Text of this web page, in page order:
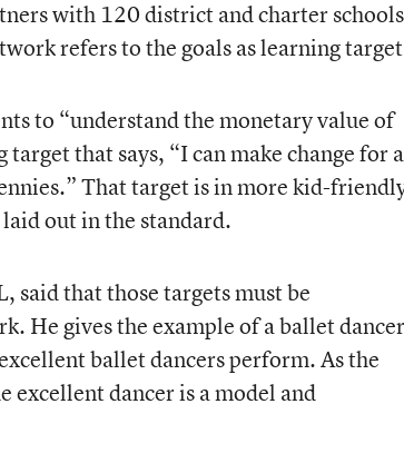
with 120 district and charter schools
refers to the goals as learning
to “understand the monetary value of
that says, “I can make change for a
That target is in more kid-
out in the standard.
said that those targets must be
He gives the example of a ballet
ballet dancers perform. As the
excellent dancer is a model and